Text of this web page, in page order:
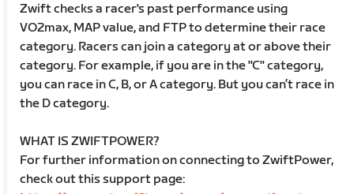
Zwift checks a racer's past performance using
VO2max, MAP value, and FTP to determine their race
category. Racers can join a category at or above their
category. For example, if you are in the "C" category,
you can race in C, B, or A category. But you can’t race in
the D category.
WHAT IS ZWIFTPOWER?
For further information on connecting to ZwiftPower,
check out this support page: